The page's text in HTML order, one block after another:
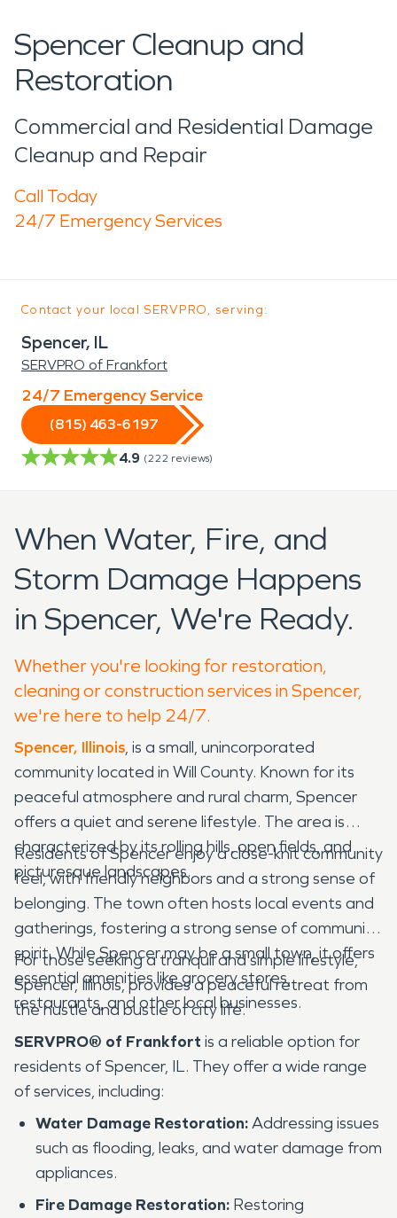
Spencer Cleanup and
Restoration
Commercial and Residential Damage
Cleanup and Repair
Call Today
24/7 Emergency Services
Contact your local SERVPRO, serving:
Spencer, IL
SERVPRO of Frankfort
24/7 Emergency Service
(815) 463-6197
4.9 (222 reviews)
When Water, Fire, and
Storm Damage Happens
in Spencer, We're Ready.
Whether you're looking for restoration,
cleaning or construction services in Spencer,
we're here to help 24/7.
Spencer, Illinois, is a small, unincorporated
community located in Will County. Known for its
peaceful atmosphere and rural charm, Spencer
offers a quiet and serene lifestyle. The area is
characterized by its rolling hills, open fields, and
picturesque landscapes.
Residents of Spencer enjoy a close-knit community
feel, with friendly neighbors and a strong sense of
belonging. The town often hosts local events and
gatherings, fostering a strong sense of community
spirit. While Spencer may be a small town, it offers
essential amenities like grocery stores,
restaurants, and other local businesses.
For those seeking a tranquil and simple lifestyle,
Spencer, Illinois, provides a peaceful retreat from
the hustle and bustle of city life.
SERVPRO® of Frankfort is a reliable option for
residents of Spencer, IL. They offer a wide range
of services, including:
Water Damage Restoration:Addressing issues
such as flooding, leaks, and water damage from
appliances.
Fire Damage Restoration: Restoring